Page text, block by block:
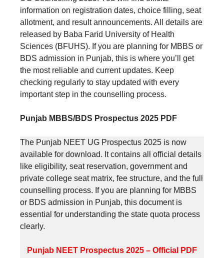
information on registration dates, choice filling, seat
allotment, and result announcements. All details are
released by Baba Farid University of Health
Sciences (BFUHS). If you are planning for MBBS or
BDS admission in Punjab, this is where you’ll get
the most reliable and current updates. Keep
checking regularly to stay updated with every
important step in the counselling process.
Punjab MBBS/BDS Prospectus 2025 PDF
The Punjab NEET UG Prospectus 2025 is now
available for download. It contains all official details
like eligibility, seat reservation, government and
private college seat matrix, fee structure, and the full
counselling process. If you are planning for MBBS
or BDS admission in Punjab, this document is
essential for understanding the state quota process
clearly.
Punjab NEET Prospectus 2025 – Official PDF